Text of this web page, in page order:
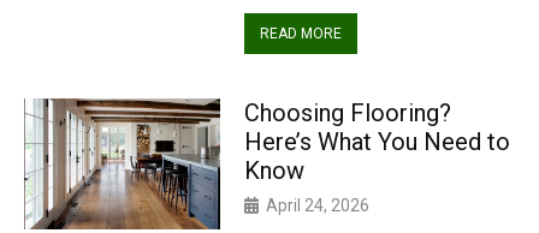
READ MORE
Choosing Flooring?
Here’s What You Need to
Know
April 24, 2026